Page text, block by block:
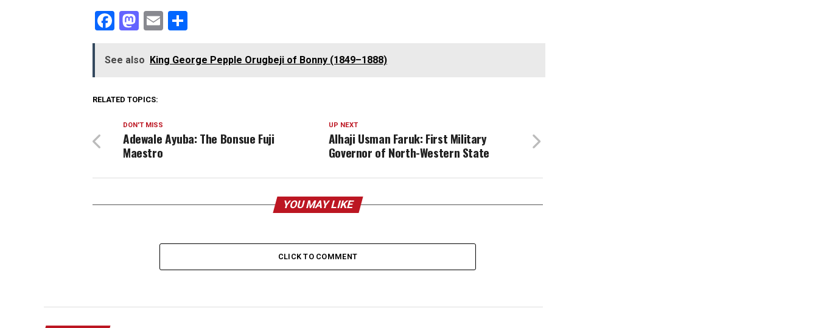
Facebook
Mastodon
Email
See also King George Pepple Orugbeji of Bonny (1849–1888)
RELATED TOPICS:
UP NEXT
Alhaji Usman Faruk: First Military
Governor of North-Western State
DON'T MISS
Adewale Ayuba: The Bonsue Fuji
Maestro
YOU MAY LIKE
CLICK TO COMMENT